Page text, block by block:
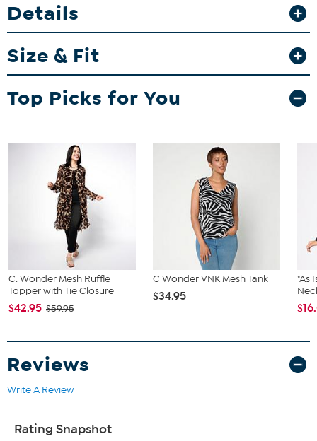
Fit Guide - Fit by Bust:
Garment is sized by the bust measurement. Measure the fullest part
Details
Size & Fit
Top Picks for You
C. Wonder Mesh Ruffle
Topper with Tie Closure
$42.95 $59.95
C Wonder VNK Mesh Tank
$34.95
"As
Reviews
Write A Review